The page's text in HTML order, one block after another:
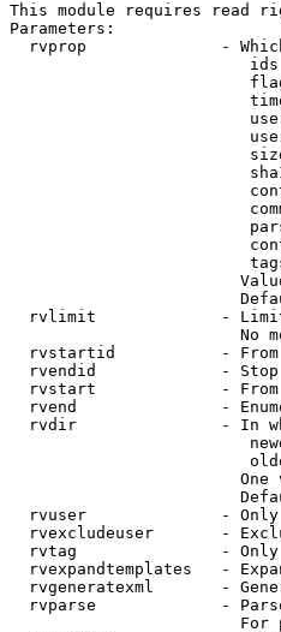
This module requires read
Parameters:
rvprop              -
rvlimit             -
No
rvstartid           -
rvendid             -
rvstart             -
rvend               -
rvdir               - In
One
rvuser              -
rvexcludeuser       -
rvtag               -
rvexpandtemplates   -
rvgeneratexml       -
rvparse             -
For